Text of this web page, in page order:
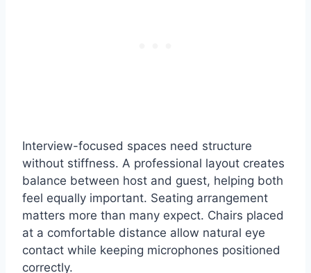
Interview-focused spaces need structure
without stiffness. A professional layout creates
balance between host and guest, helping both
feel equally important. Seating arrangement
matters more than many expect. Chairs placed
at a comfortable distance allow natural eye
contact while keeping microphones positioned
correctly.